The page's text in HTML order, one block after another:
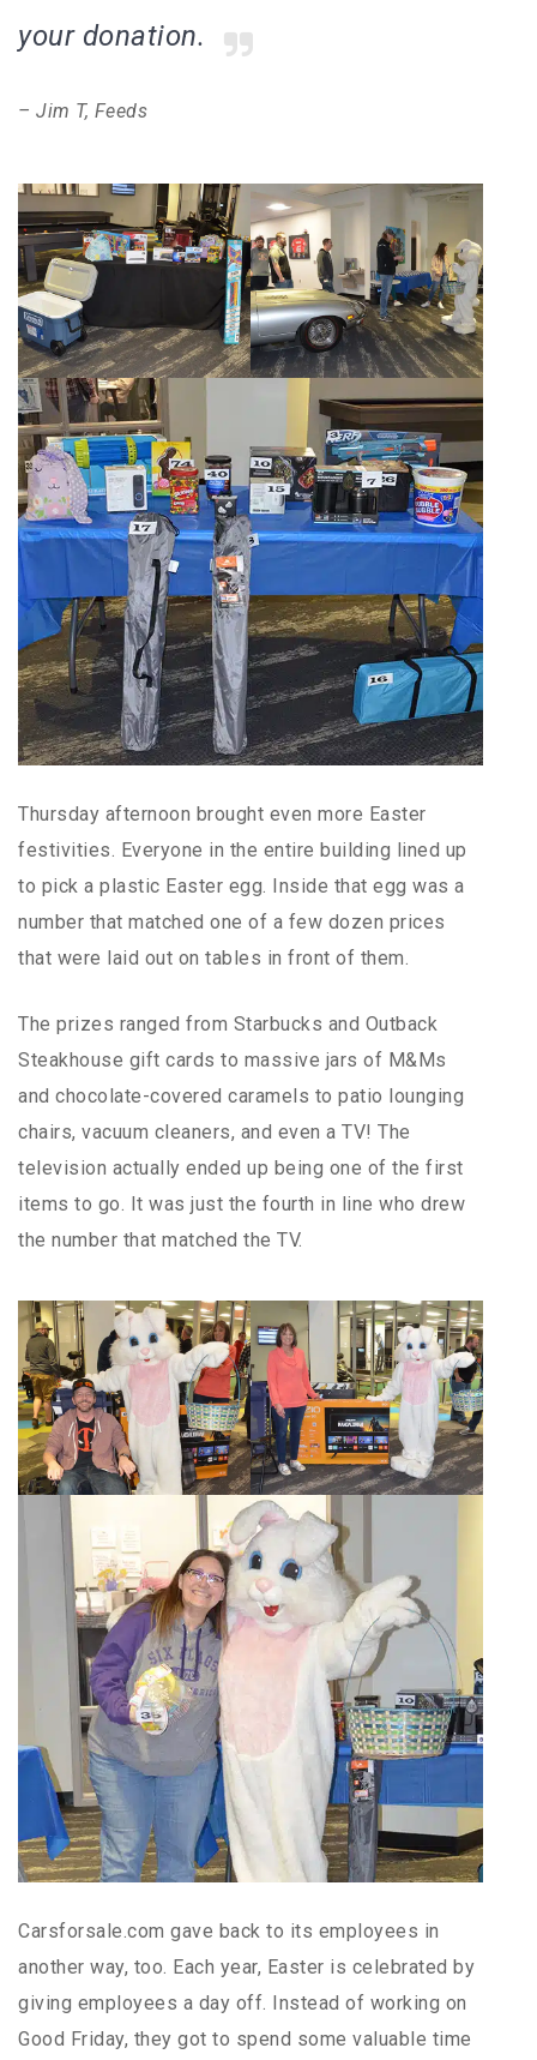
your donation.
– Jim T, Feeds
Thursday afternoon brought even more Easter
festivities. Everyone in the entire building lined up
to pick a plastic Easter egg. Inside that egg was a
number that matched one of a few dozen prices
that were laid out on tables in front of them.
The prizes ranged from Starbucks and Outback
Steakhouse gift cards to massive jars of M&Ms
and chocolate-covered caramels to patio lounging
chairs, vacuum cleaners, and even a TV! The
television actually ended up being one of the first
items to go. It was just the fourth in line who drew
the number that matched the TV.
Carsforsale.com gave back to its employees in
another way, too. Each year, Easter is celebrated by
giving employees a day off. Instead of working on
Good Friday, they got to spend some valuable time